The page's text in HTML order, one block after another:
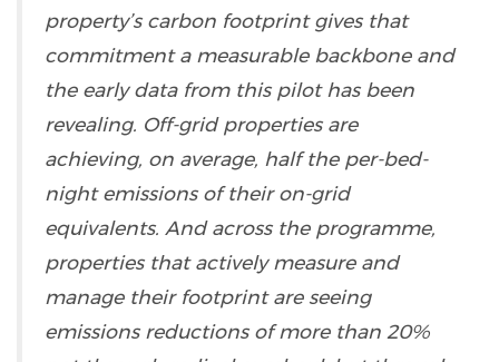
property’s carbon footprint gives that
commitment a measurable backbone and
the early data from this pilot has been
revealing. Off-grid properties are
achieving, on average, half the per-bed-
night emissions of their on-grid
equivalents. And across the programme,
properties that actively measure and
manage their footprint are seeing
emissions reductions of more than 20%